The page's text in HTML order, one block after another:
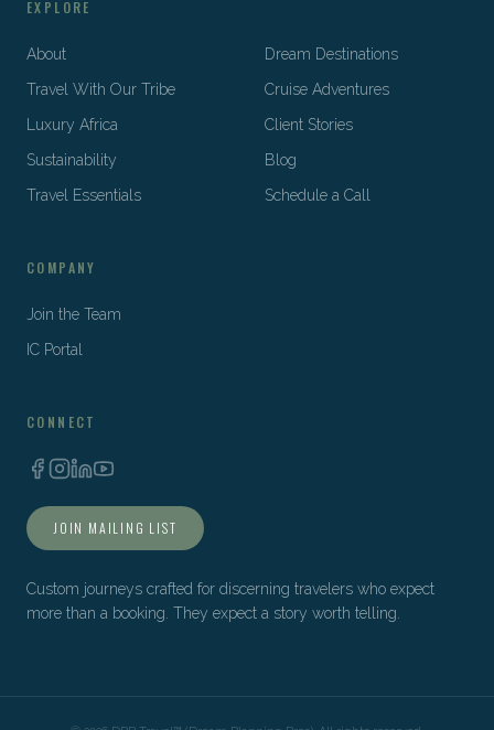
EXPLORE
About
Dream Destinations
Travel With Our Tribe
Cruise Adventures
Luxury Africa
Client Stories
Sustainability
Blog
Travel Essentials
Schedule a Call
COMPANY
Join the Team
IC Portal
CONNECT
JOIN MAILING LIST
Custom journeys crafted for discerning travelers who expect
more than a booking. They expect a story worth telling.